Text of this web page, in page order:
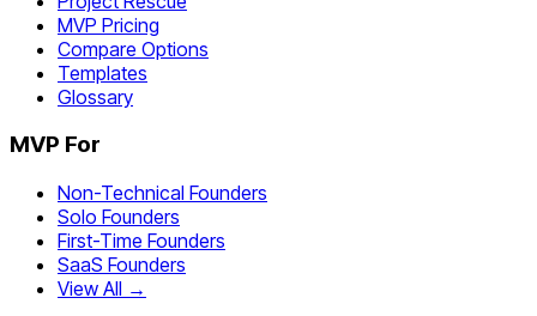
MVP Pricing
Compare Options
Templates
Glossary
MVP For
Non-Technical Founders
Solo Founders
First-Time Founders
SaaS Founders
View All →